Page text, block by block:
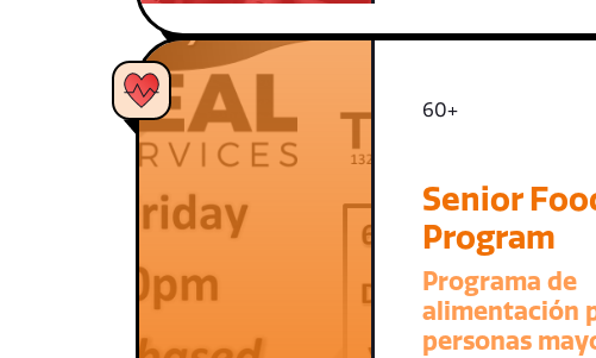
60+
Senior
Program
Programa de
alimentación
personas